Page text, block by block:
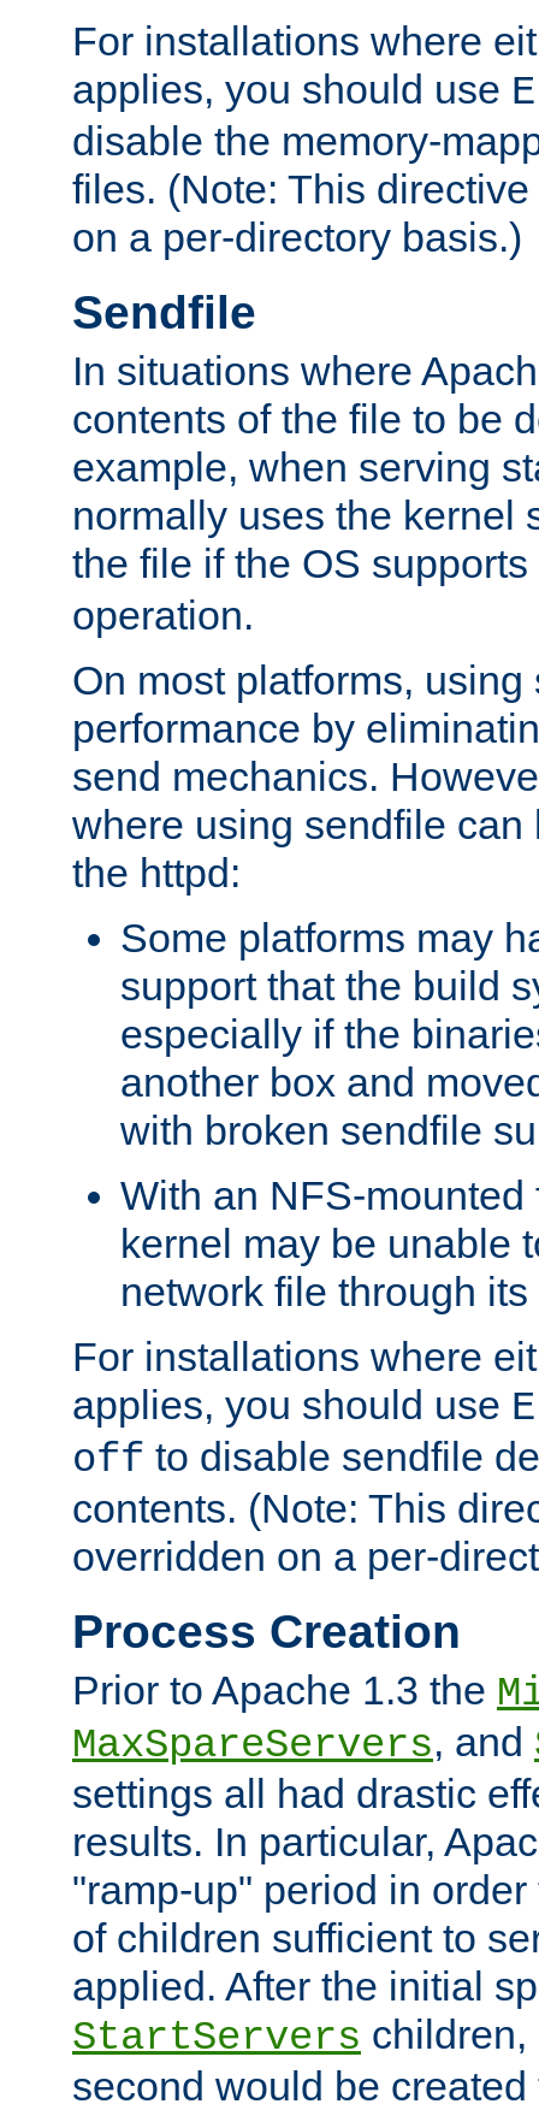
For installations where
applies, you should use
disable the memory-
files. (Note: This
on a per-directory basis.)
Sendfile
In situations where
contents of the file to be
example, when serving
normally uses the kernel
the file if the OS
operation.
On most platforms,
performance by
send mechanics.
where using sendfile can
the httpd:
Some platforms may
support that the build
especially if the
another box and
with broken sendfile
With an NFS-mounted
kernel may be unable
network file through
For installations where
applies, you should use
off to disable sendfile
contents. (Note: This
overridden on a per-
Process Creation
Prior to Apache 1.3 the
MaxSpareServers, and
settings all had drastic
results. In particular,
"ramp-up" period in
of children sufficient to
applied. After the initial
StartServers
second would be